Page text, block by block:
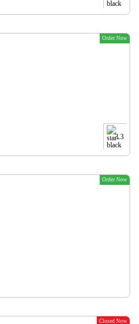
Order Now
3.3
Order Now
Closed Now